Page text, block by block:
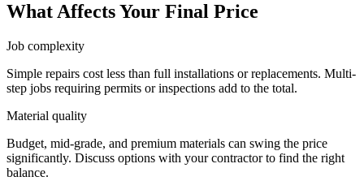
What Affects Your Final Price
Job complexity
Simple repairs cost less than full installations or replacements. Multi-
step jobs requiring permits or inspections add to the total.
Material quality
Budget, mid-grade, and premium materials can swing the price
significantly. Discuss options with your contractor to find the right
balance.